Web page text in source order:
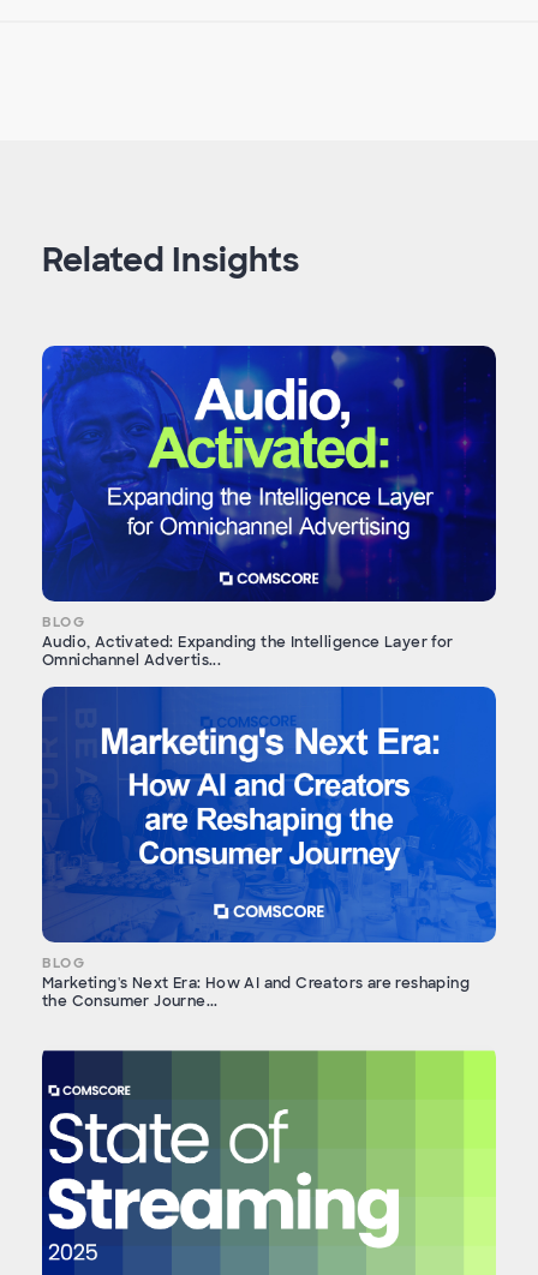
Related Insights
BLOG
Audio, Activated: Expanding the Intelligence Layer for
Omnichannel Advertis...
BLOG
Marketing's Next Era: How AI and Creators are reshaping
the Consumer Journe...